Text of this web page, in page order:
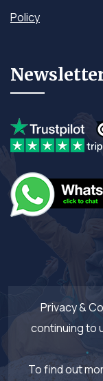
Policy
Privacy &
continuing to
To find out